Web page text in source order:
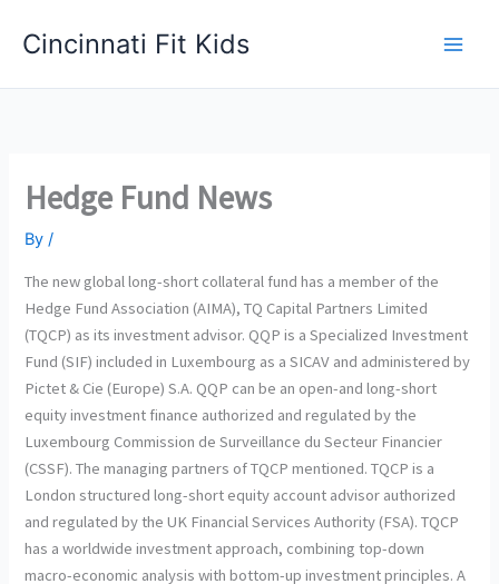
Cincinnati Fit Kids
Hedge Fund News
By/
The new global long-short collateral fund has a member of the
Hedge Fund Association (AIMA), TQ Capital Partners Limited
(TQCP) as its investment advisor. QQP is a Specialized Investment
Fund (SIF) included in Luxembourg as a SICAV and administered by
Pictet & Cie (Europe) S.A. QQP can be an open-and long-short
equity investment finance authorized and regulated by the
Luxembourg Commission de Surveillance du Secteur Financier
(CSSF). The managing partners of TQCP mentioned. TQCP is a
London structured long-short equity account advisor authorized
and regulated by the UK Financial Services Authority (FSA). TQCP
has a worldwide investment approach, combining top-down
macro-economic analysis with bottom-up investment principles. A